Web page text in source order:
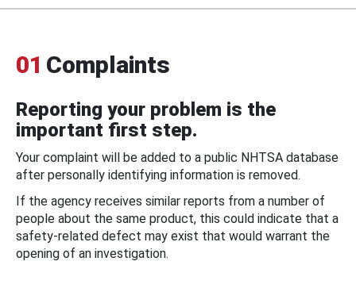
01 Complaints
Reporting your problem is the
important first step.
Your complaint will be added to a public NHTSA database
after personally identifying information is removed.
If the agency receives similar reports from a number of
people about the same product, this could indicate that a
safety-related defect may exist that would warrant the
opening of an investigation.